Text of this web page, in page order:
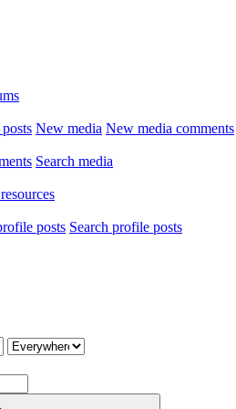
New media New media comments
Search media
posts Search profile posts